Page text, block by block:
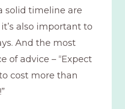
solid timeline are
also important to
And the most
of advice – “Expect
cost more than